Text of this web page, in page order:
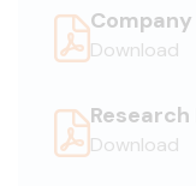
Download
Research
Download